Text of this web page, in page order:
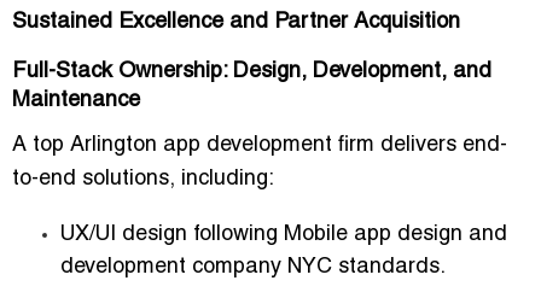
Sustained Excellence and Partner Acquisition
Full-Stack Ownership: Design, Development, and
Maintenance
A top Arlington app development firm delivers end-
to-end solutions, including:
UX/UI design following Mobile app design and
development company NYC standards.